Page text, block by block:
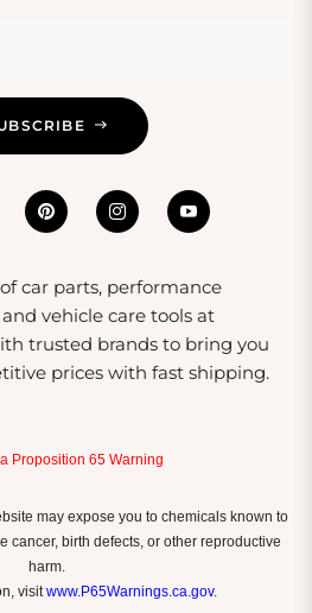
car parts, performance
vehicle care tools at
trusted brands to bring you
prices with fast shipping.
Proposition 65 Warning
may expose you to chemicals known to
cancer, birth defects, or other reproductive
harm.
visitwww.P65Warnings.ca.gov.